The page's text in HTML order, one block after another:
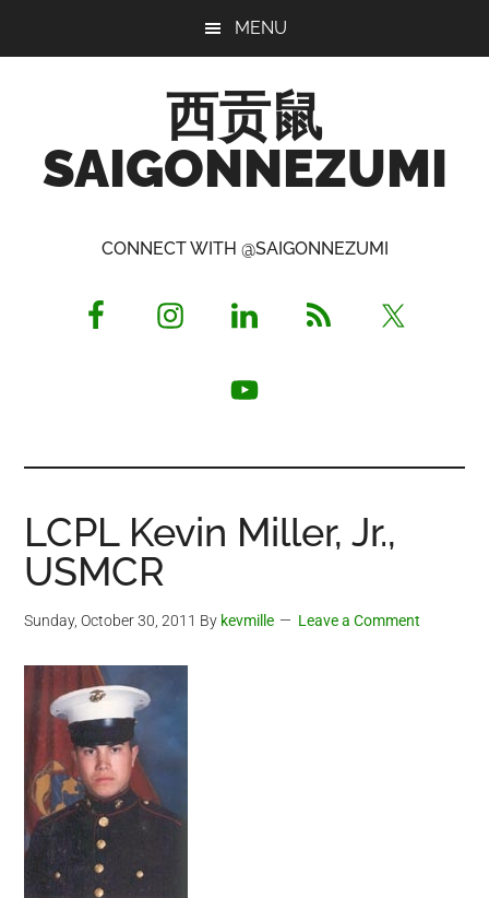
MENU
西贡鼠
SAIGONNEZUMI
Opinionated
CONNECT WITH @SAIGONNEZUMI
LCPL Kevin Miller, Jr.,
USMCR
Sunday, October 30, 2011 By kevmille Leave a Comment